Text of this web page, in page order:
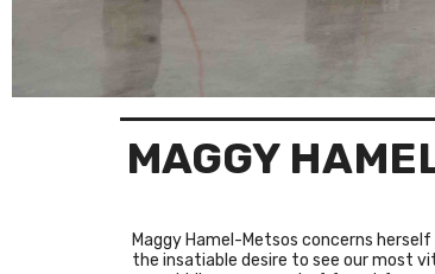
MAGGY
Maggy Hamel-Metsos concerns
the insatiable desire to see our most